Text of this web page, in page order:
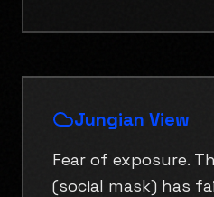
Jungian View
Fear of exposure.
(social mask) has